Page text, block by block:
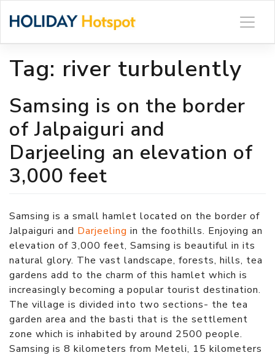
Tag: river turbulently
Samsing is on the border
of Jalpaiguri and
Darjeeling an elevation of
3,000 feet
Samsing is a small hamlet located on the border of
Jalpaiguri and Darjeeling in the foothills. Enjoying an
elevation of 3,000 feet, Samsing is beautiful in its
natural glory. The vast landscape, forests, hills, tea
gardens add to the charm of this hamlet which is
increasingly becoming a popular tourist destination.
The village is divided into two sections- the tea
garden area and the basti that is the settlement
zone which is inhabited by around 2500 people.
Samsing is 8 kilometers from Meteli, 15 kilometers